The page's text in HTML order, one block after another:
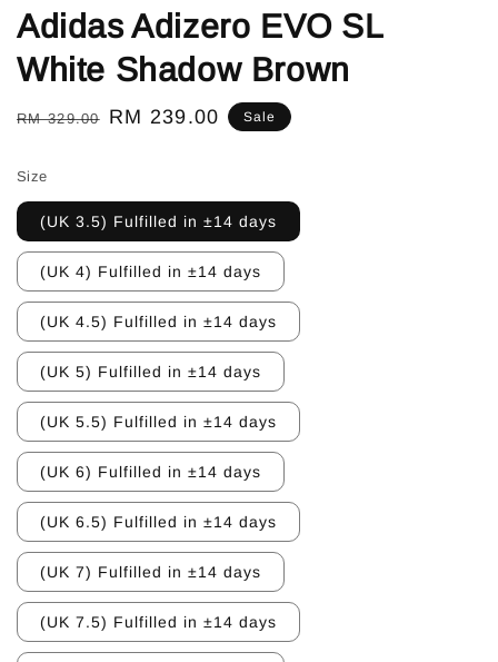
Adidas Adizero EVO SL
White Shadow Brown
Regular
RM 329.00
Sale
RM 239.00 Sale
Size
(UK 3.5) Fulfilled in ±14 days
(UK 4) Fulfilled in ±14 days
(UK 4.5) Fulfilled in ±14 days
(UK 5) Fulfilled in ±14 days
(UK 5.5) Fulfilled in ±14 days
(UK 6) Fulfilled in ±14 days
(UK 6.5) Fulfilled in ±14 days
(UK 7) Fulfilled in ±14 days
(UK 7.5) Fulfilled in ±14 days